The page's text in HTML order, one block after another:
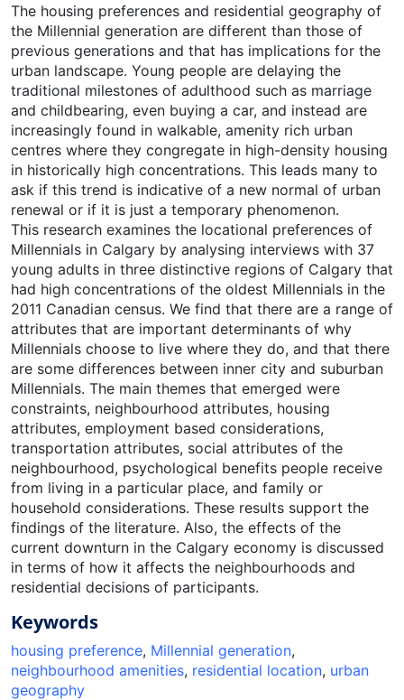
The housing preferences and residential geography of
the Millennial generation are different than those of
previous generations and that has implications for the
urban landscape. Young people are delaying the
traditional milestones of adulthood such as marriage
and childbearing, even buying a car, and instead are
increasingly found in walkable, amenity rich urban
centres where they congregate in high-density housing
in historically high concentrations. This leads many to
ask if this trend is indicative of a new normal of urban
renewal or if it is just a temporary phenomenon.
This research examines the locational preferences of
Millennials in Calgary by analysing interviews with 37
young adults in three distinctive regions of Calgary that
had high concentrations of the oldest Millennials in the
2011 Canadian census. We find that there are a range of
attributes that are important determinants of why
Millennials choose to live where they do, and that there
are some differences between inner city and suburban
Millennials. The main themes that emerged were
constraints, neighbourhood attributes, housing
attributes, employment based considerations,
transportation attributes, social attributes of the
neighbourhood, psychological benefits people receive
from living in a particular place, and family or
household considerations. These results support the
findings of the literature. Also, the effects of the
current downturn in the Calgary economy is discussed
in terms of how it affects the neighbourhoods and
residential decisions of participants.
Keywords
housing preference, Millennial generation,
neighbourhood amenities, residential location, urban
geography